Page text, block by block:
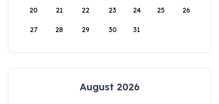
20 21 22 23 24 25 26
27 28 29 30 31
August 2026